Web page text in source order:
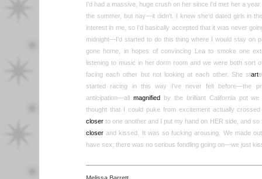
I'd had a massive, huge crush on her since I'd met her a
the summer, but nay—it didn't. I knew she'd dated girls in
interest in me, so I'd basically accepted that it was never
midnight—I'd started to do this thing where I would stay on
gone home, in hopes of convincing Lea to smoke one
listening to music in her dorm room and we were both sort
facing each other but not looking at each other. She start
started racing in this way I've never felt before—the
anticipation—all magnifiedby the brilliant California pot
thought that I could puke from excitement actually
closer to one another and I put my hand on HER side, and
closer and kissed. It was so fucking arousing. We made
have sex; there was no serious fondling going on—we just